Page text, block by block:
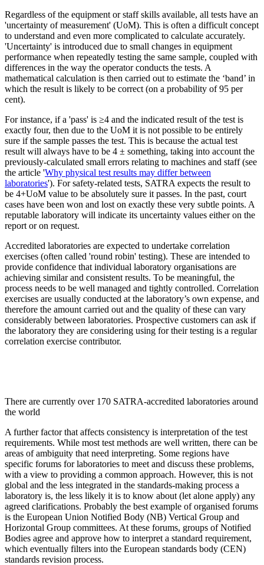
Regardless of the equipment or staff skills available, all tests have an
'uncertainty of measurement' (UoM). This is often a difficult concept
to understand and even more complicated to calculate accurately.
'Uncertainty' is introduced due to small changes in equipment
performance when repeatedly testing the same sample, coupled with
differences in the way the operator conducts the tests. A
mathematical calculation is then carried out to estimate the ‘band’ in
which the result is likely to be correct (on a probability of 95 per
cent).
For instance, if a 'pass' is ≥4 and the indicated result of the test is
exactly four, then due to the UoM it is not possible to be entirely
sure if the sample passes the test. This is because the actual test
result will always have to be 4 ± something, taking into account the
previously-calculated small errors relating to machines and staff (see
the article 'Why physical test results may differ between
laboratories'). For safety-related tests, SATRA expects the result to
be 4+UoM value to be absolutely sure it passes. In the past, court
cases have been won and lost on exactly these very subtle points. A
reputable laboratory will indicate its uncertainty values either on the
report or on request.
Accredited laboratories are expected to undertake correlation
exercises (often called 'round robin' testing). These are intended to
provide confidence that individual laboratory organisations are
achieving similar and consistent results. To be meaningful, the
process needs to be well managed and tightly controlled. Correlation
exercises are usually conducted at the laboratory’s own expense, and
therefore the amount carried out and the quality of these can vary
considerably between laboratories. Prospective customers can ask if
the laboratory they are considering using for their testing is a regular
correlation exercise contributor.
There are currently over 170 SATRA-accredited laboratories around
the world
A further factor that affects consistency is interpretation of the test
requirements. While most test methods are well written, there can be
areas of ambiguity that need interpreting. Some regions have
specific forums for laboratories to meet and discuss these problems,
with a view to providing a common approach. However, this is not
global and the less integrated in the standards-making process a
laboratory is, the less likely it is to know about (let alone apply) any
agreed clarifications. Probably the best example of organised forums
is the European Union Notified Body (NB) Vertical Group and
Horizontal Group committees. At these forums, groups of Notified
Bodies agree and approve how to interpret a standard requirement,
which eventually filters into the European standards body (CEN)
standards revision process.